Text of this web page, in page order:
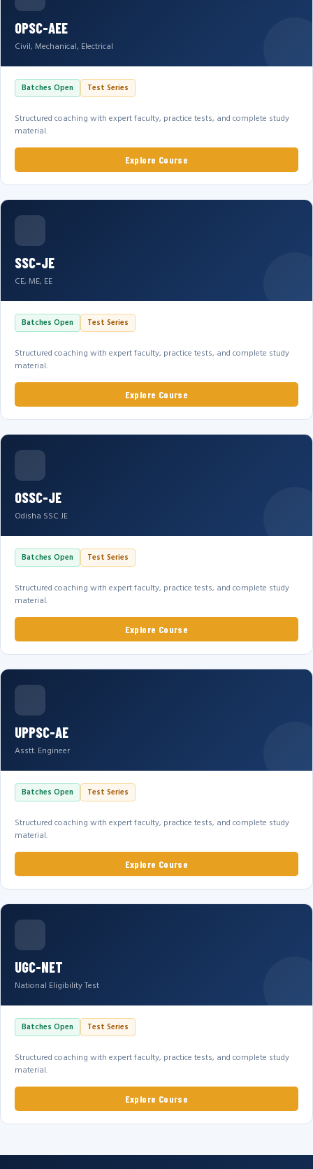
OPSC-AEE
Civil, Mechanical, Electrical
Batches Open Test Series
Structured coaching with expert faculty, practice tests, and complete study
material.
Explore Course
SSC-JE
CE, ME, EE
Batches Open Test Series
Structured coaching with expert faculty, practice tests, and complete study
material.
Explore Course
OSSC-JE
Odisha SSC JE
Batches Open Test Series
Structured coaching with expert faculty, practice tests, and complete study
material.
Explore Course
UPPSC-AE
Asstt. Engineer
Batches Open Test Series
Structured coaching with expert faculty, practice tests, and complete study
material.
Explore Course
UGC-NET
National Eligibility Test
Batches Open Test Series
Structured coaching with expert faculty, practice tests, and complete study
material.
Explore Course